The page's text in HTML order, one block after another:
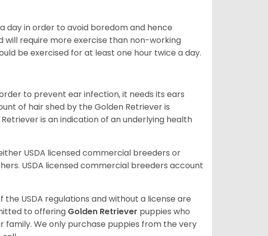
day in order to avoid boredom and hence
will require more exercise than non-working
be exercised for at least one hour twice a day.
to prevent ear infection, it needs its ears
of hair shed by the Golden Retriever is
is an indication of an underlying health
USDA licensed commercial breeders or
USDA licensed commercial breeders account
USDA regulations and without a license are
to offering Golden Retriever puppies who
We only purchase puppies from the very